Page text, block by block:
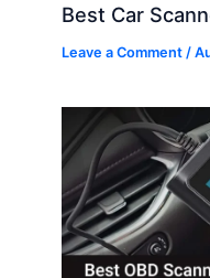
Best Car
Leave a Comment /